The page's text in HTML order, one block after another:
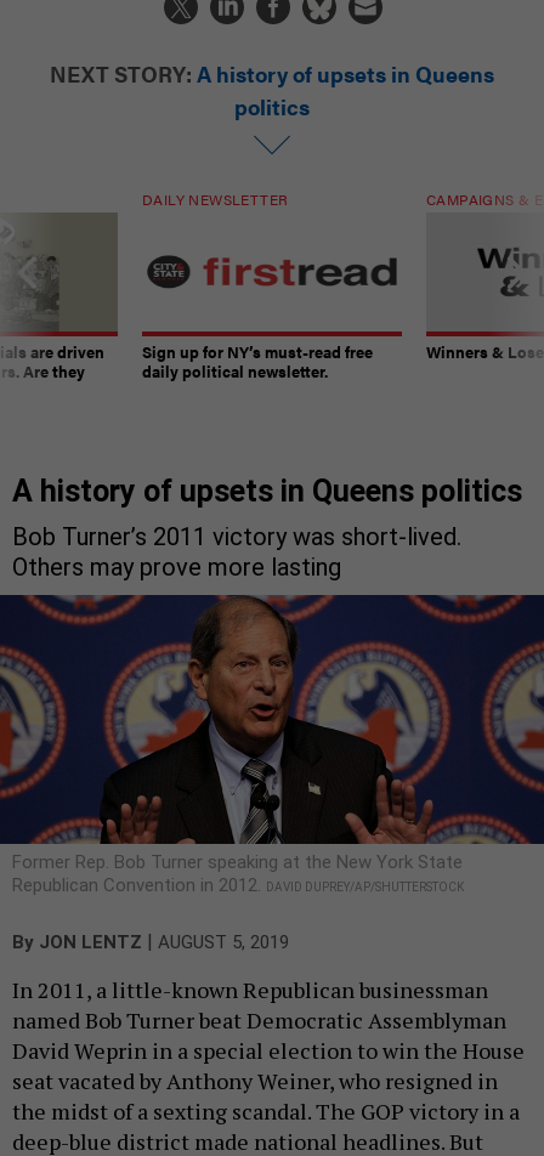
NEXT STORY: A history of upsets in Queens
politics
are driven
Are they
DAILY NEWSLETTER
Sign up for NY’s must-read free
daily political newsletter.
CAMPAIGNS &
Winners &
A history of upsets in Queens politics
Bob Turner’s 2011 victory was short-lived.
Others may prove more lasting
Former Rep. Bob Turner speaking at the New York State
Republican Convention in 2012.
DAVID DUPREY/AP/SHUTTERSTOCK
By JON LENTZ | AUGUST 5, 2019
In 2011, a little-known Republican businessman
named Bob Turner beat Democratic Assemblyman
David Weprin in a special election to win the House
seat vacated by Anthony Weiner, who resigned in
the midst of a sexting scandal. The GOP victory in a
deep-blue district made national headlines. But